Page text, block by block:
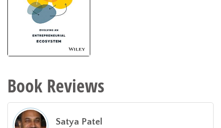
Book Reviews
Satya Patel